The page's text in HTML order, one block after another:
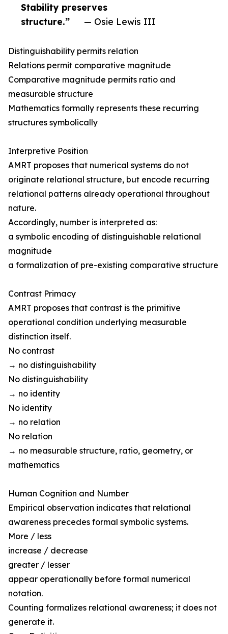
Stability preserves
structure.”
— Osie Lewis III
Distinguishability permits relation
Relations permit comparative magnitude
Comparative magnitude permits ratio and
measurable structure
Mathematics formally represents these recurring
structures symbolically
Interpretive Position
AMRT proposes that numerical systems do not
originate relational structure, but encode recurring
relational patterns already operational throughout
nature.
Accordingly, number is interpreted as:
a symbolic encoding of distinguishable relational
magnitude
a formalization of pre-existing comparative structure
Contrast Primacy
AMRT proposes that contrast is the primitive
operational condition underlying measurable
distinction itself.
No contrast
→ no distinguishability
No distinguishability
→ no identity
No identity
→ no relation
No relation
→ no measurable structure, ratio, geometry, or
mathematics
Human Cognition and Number
Empirical observation indicates that relational
awareness precedes formal symbolic systems.
More / less
increase / decrease
greater / lesser
appear operationally before formal numerical
notation.
Counting formalizes relational awareness; it does not
generate it.